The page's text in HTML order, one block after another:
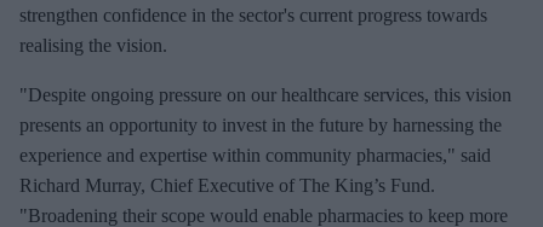
a
i
strengthen confidence in the sector's current progress towards
realising the vision.
"Despite ongoing pressure on our healthcare services, this vision
presents an opportunity to invest in the future by harnessing the
experience and expertise within community pharmacies," said
Richard Murray, Chief Executive of The King’s Fund.
"Broadening their scope would enable pharmacies to keep more